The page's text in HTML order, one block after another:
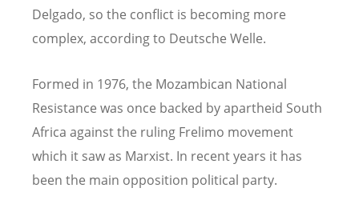
Delgado, so the conflict is becoming more
complex, according to Deutsche Welle.
Formed in 1976, the Mozambican National
Resistance was once backed by apartheid South
Africa against the ruling Frelimo movement
which it saw as Marxist. In recent years it has
been the main opposition political party.